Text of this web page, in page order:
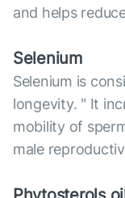
and helps
Selenium
Selenium is
longevity. " It
mobility of
male